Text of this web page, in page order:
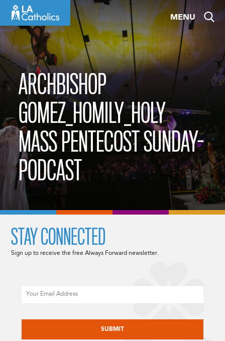
content
MENU
ARCHBISHOP
GOMEZ_HOMILY_HOLY
MASS PENTECOST SUNDAY-
PODCAST
STAY CONNECTED
Sign up to receive the free Always Forward newsletter.